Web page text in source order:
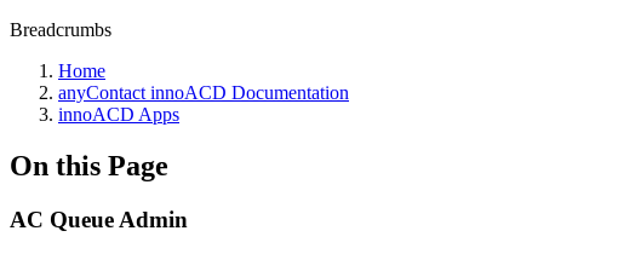
Breadcrumbs
Home
anyContact innoACD Documentation
innoACD Apps
On this Page
AC Queue Admin